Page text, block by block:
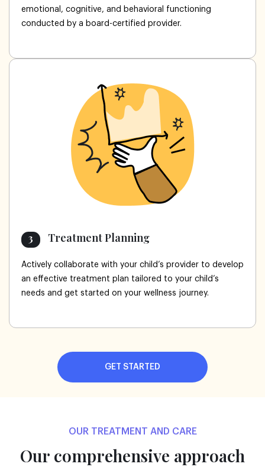
emotional, cognitive, and behavioral functioning
conducted by a board-certified provider.
3 Treatment Planning
Actively collaborate with your child’s provider to develop
an effective treatment plan tailored to your child’s
needs and get started on your wellness journey.
GET STARTED
OUR TREATMENT AND CARE
Our comprehensive approach